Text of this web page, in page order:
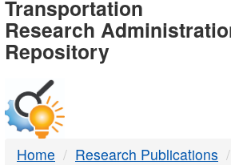
-
DTMB
Transportation
Research
Repository
Home Research Publications